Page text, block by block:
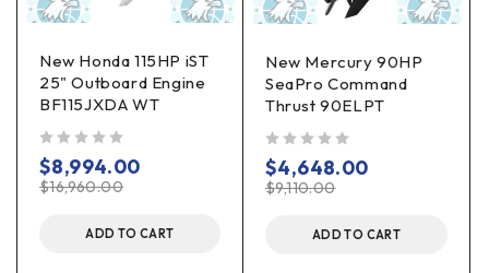
New Honda 115HP iST
25" Outboard Engine
BF115JXDA WT
$16,960.00
$8,994.00
ADD TO CART
New Mercury 90HP
SeaPro Command
Thrust 90ELPT
$9,110.00
$4,648.00
ADD TO CART